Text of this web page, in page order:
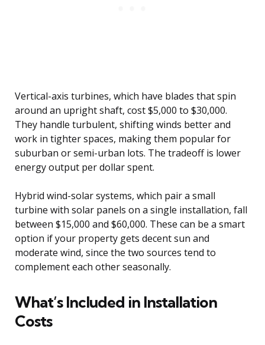
Vertical-axis turbines, which have blades that spin
around an upright shaft, cost $5,000 to $30,000.
They handle turbulent, shifting winds better and
work in tighter spaces, making them popular for
suburban or semi-urban lots. The tradeoff is lower
energy output per dollar spent.
Hybrid wind-solar systems, which pair a small
turbine with solar panels on a single installation, fall
between $15,000 and $60,000. These can be a smart
option if your property gets decent sun and
moderate wind, since the two sources tend to
complement each other seasonally.
What’s Included in Installation
Costs